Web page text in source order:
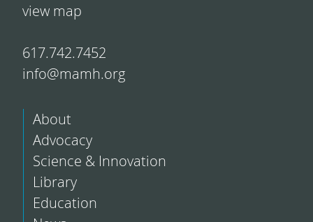
view map
617.742.7452
info@mamh.org
About
Advocacy
Science & Innovation
Library
Education